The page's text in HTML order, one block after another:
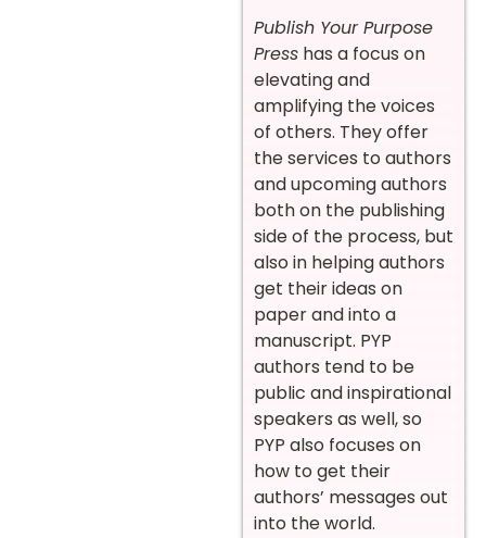
Publish Your Purpose
Press has a focus on
elevating and
amplifying the voices
of others. They offer
the services to authors
and upcoming authors
both on the publishing
side of the process, but
also in helping authors
get their ideas on
paper and into a
manuscript. PYP
authors tend to be
public and inspirational
speakers as well, so
PYP also focuses on
how to get their
authors’ messages out
into the world.